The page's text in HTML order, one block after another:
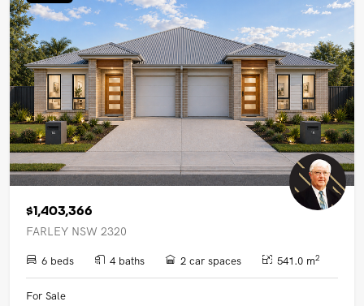
$1,403,366
FARLEY NSW 2320
6 beds 4 baths 2 car spaces 541.0 m2
For Sale
UPCOMING AUCTIONS
ONLINE AUCTIONS
BUYER ALERTS
GET SUBURB REPORT